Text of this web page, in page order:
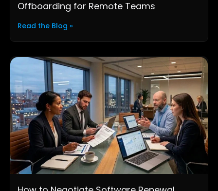
Offboarding for Remote Teams
Read the Blog »